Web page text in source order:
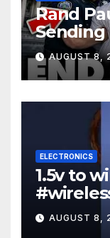
Rand
Sending
Referral
'Lock
AUGUST 8,
ELECTRONICS
1.5v to
AUGUST 8,